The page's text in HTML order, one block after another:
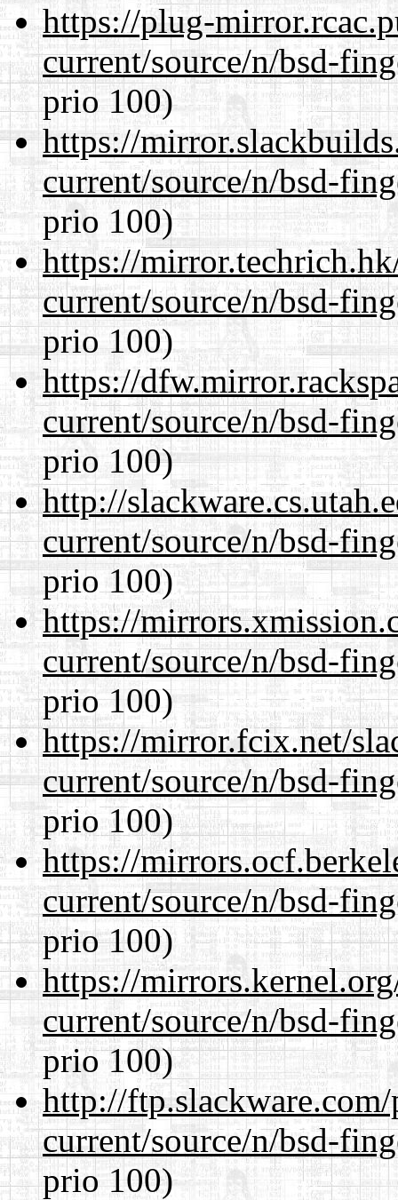
https://plug-
current/source/n/bsd-
prio 100)
https://
current/source/n/bsd-
prio 100)
https://
current/source/n/bsd-
prio 100)
https://
current/source/n/bsd-
prio 100)
http://
current/source/n/bsd-
prio 100)
https://
current/source/n/bsd-
prio 100)
https://mirror.fcix.net/
current/source/n/bsd-
prio 100)
https://
current/source/n/bsd-
prio 100)
https://
current/source/n/bsd-
prio 100)
http://
current/source/n/bsd-
prio 100)